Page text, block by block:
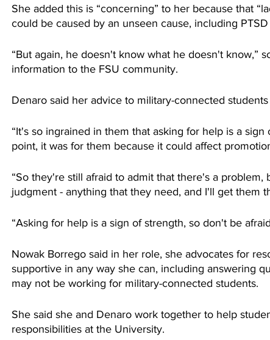
She added this is “concerning” to her because that
could be caused by an unseen cause, including
“But again, he doesn't know what he doesn't know,”
information to the FSU community.
Denaro said her advice to military-connected
“It's so ingrained in them that asking for help is a sign
point, it was for them because it could affect
“So they're still afraid to admit that there's a
judgment - anything that they need, and I'll get them
“Asking for help is a sign of strength, so don't be
Nowak Borrego said in her role, she advocates for
supportive in any way she can, including answering
may not be working for military-connected students.
She said she and Denaro work together to help
responsibilities at the University.